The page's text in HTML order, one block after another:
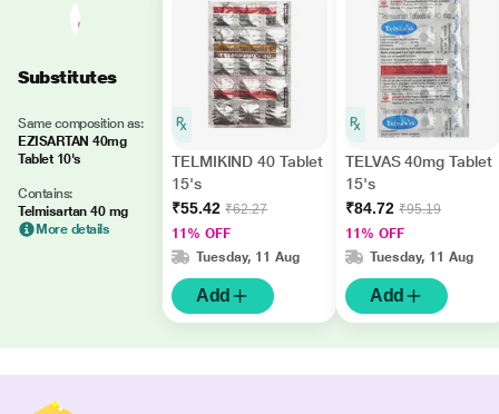
Substitutes
Same composition as:
EZISARTAN 40mg
Tablet 10's
Contains:
Telmisartan 40 mg
More details
TELMIKIND 40 Tablet
15's
₹55.42 ₹62.27
11% OFF
Tuesday, 11 Aug
Add
TELVAS 40mg Tablet
15's
₹84.72 ₹95.19
11% OFF
Tuesday, 11 Aug
Add